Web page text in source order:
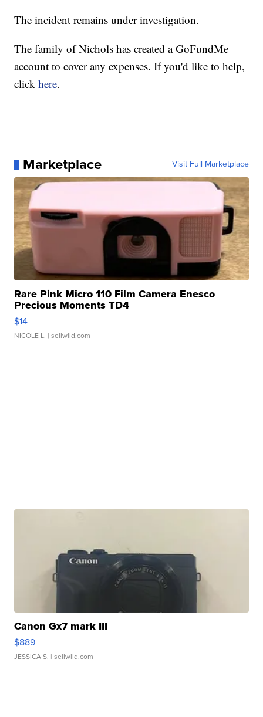
The incident remains under investigation.
The family of Nichols has created a GoFundMe
account to cover any expenses. If you'd like to help,
clickhere.
Marketplace Visit Full Marketplace
Rare Pink Micro 110 Film Camera Enesco
Precious Moments TD4
$14
NICOLE L. | sellwild.com
Canon Gx7 mark III
$889
JESSICA S. | sellwild.com